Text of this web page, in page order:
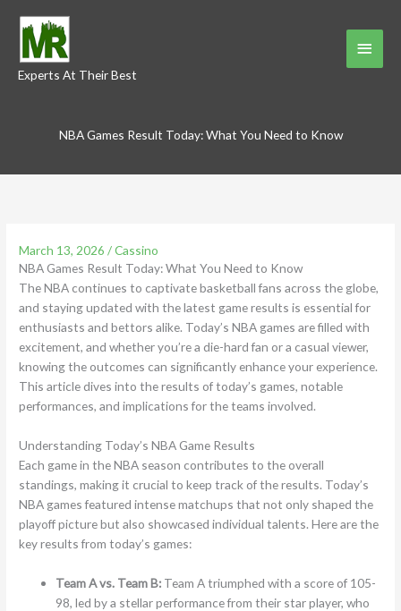
content
Experts At Their Best
Main
NBA Games Result Today: What You Need to Know
March 13, 2026/Cassino
NBA Games Result Today: What You Need to Know
The NBA continues to captivate basketball fans across the globe,
and staying updated with the latest game results is essential for
enthusiasts and bettors alike. Today’s NBA games are filled with
excitement, and whether you’re a die-hard fan or a casual viewer,
knowing the outcomes can significantly enhance your experience.
This article dives into the results of today’s games, notable
performances, and implications for the teams involved.
Understanding Today’s NBA Game Results
Each game in the NBA season contributes to the overall
standings, making it crucial to keep track of the results. Today’s
NBA games featured intense matchups that not only shaped the
playoff picture but also showcased individual talents. Here are the
key results from today’s games:
Team A vs. Team B: Team A triumphed with a score of 105-
98, led by a stellar performance from their star player, who